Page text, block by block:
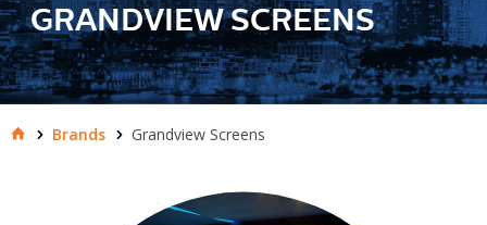
GRANDVIEW SCREENS
Brands Grandview Screens